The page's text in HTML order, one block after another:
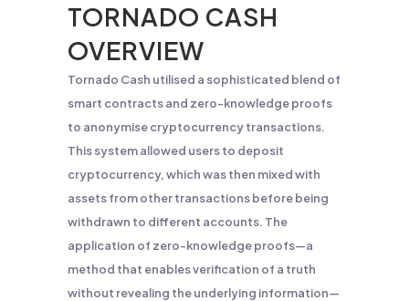
TORNADO CASH
OVERVIEW
Tornado Cash utilised a sophisticated blend of
smart contracts and zero-knowledge proofs
to anonymise cryptocurrency transactions.
This system allowed users to deposit
cryptocurrency, which was then mixed with
assets from other transactions before being
withdrawn to different accounts. The
application of zero-knowledge proofs—a
method that enables verification of a truth
without revealing the underlying information—